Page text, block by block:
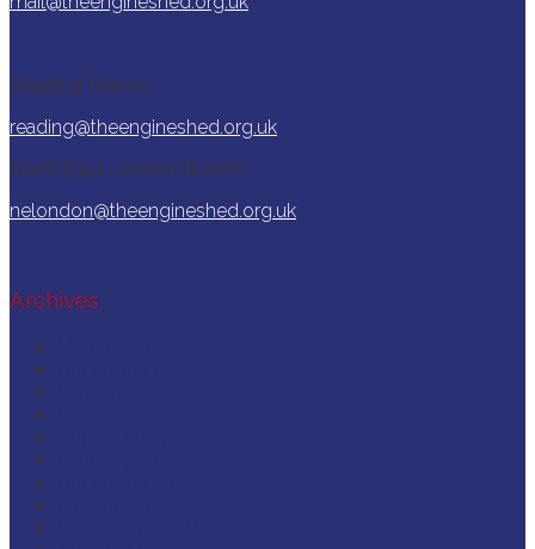
Reading Branch:
reading@theengineshed.org.uk
North East London Branch:
nelondon@theengineshed.org.uk
Archives